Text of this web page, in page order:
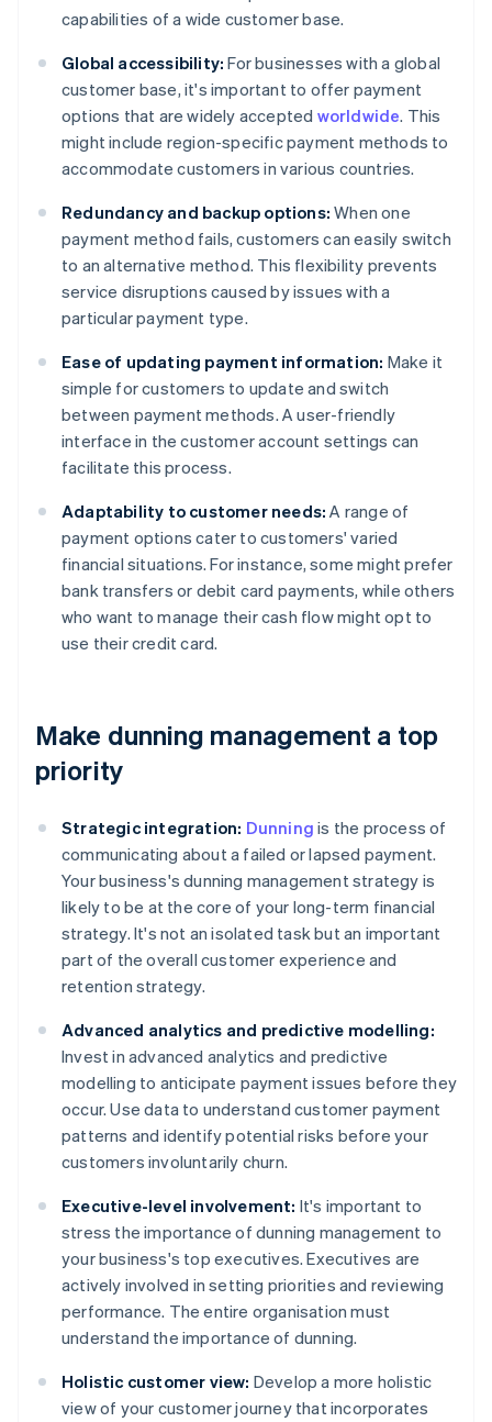
capabilities of a wide customer base.
Global accessibility: For businesses with a global
customer base, it's important to offer payment
options that are widely accepted worldwide. This
might include region-specific payment methods to
accommodate customers in various countries.
Redundancy and backup options: When one
payment method fails, customers can easily switch
to an alternative method. This flexibility prevents
service disruptions caused by issues with a
particular payment type.
Ease of updating payment information: Make it
simple for customers to update and switch
between payment methods. A user-friendly
interface in the customer account settings can
facilitate this process.
Adaptability to customer needs: A range of
payment options cater to customers' varied
financial situations. For instance, some might prefer
bank transfers or debit card payments, while others
who want to manage their cash flow might opt to
use their credit card.
Make dunning management a top
priority
Strategic integration: Dunning is the process of
communicating about a failed or lapsed payment.
Your business's dunning management strategy is
likely to be at the core of your long-term financial
strategy. It's not an isolated task but an important
part of the overall customer experience and
retention strategy.
Advanced analytics and predictive modelling:
Invest in advanced analytics and predictive
modelling to anticipate payment issues before they
occur. Use data to understand customer payment
patterns and identify potential risks before your
customers involuntarily churn.
Executive-level involvement: It's important to
stress the importance of dunning management to
your business's top executives. Executives are
actively involved in setting priorities and reviewing
performance. The entire organisation must
understand the importance of dunning.
Holistic customer view: Develop a more holistic
view of your customer journey that incorporates